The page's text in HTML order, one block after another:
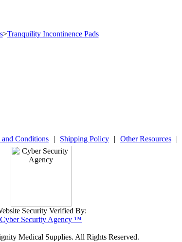
>Tranquility Incontinence Pads
and Conditions | Shipping Policy | Other Resources |
Security Verified By:
Cyber Security Agency ™
Medical Supplies. All Rights Reserved.